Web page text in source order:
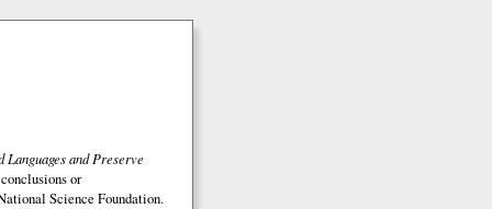
and Preserve
or
Science Foundation.